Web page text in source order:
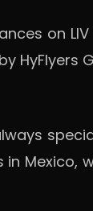
on